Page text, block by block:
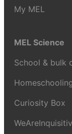
My MEL
MEL Science
School & bulk
Curiosity Box